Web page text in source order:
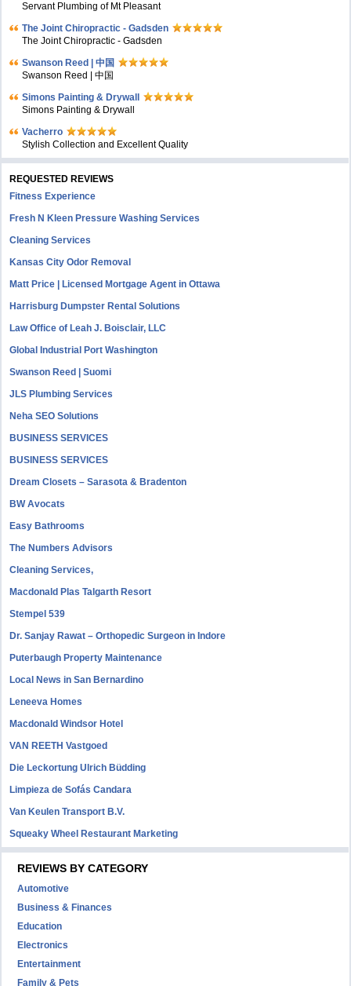
Servant Plumbing of Mt Pleasant
The Joint Chiropractic - Gadsden
The Joint Chiropractic - Gadsden
Swanson Reed | 中国
Swanson Reed | 中国
Simons Painting & Drywall
Simons Painting & Drywall
Vacherro
Stylish Collection and Excellent Quality
REQUESTED REVIEWS
Fitness Experience
Fresh N Kleen Pressure Washing Services
Cleaning Services
Kansas City Odor Removal
Matt Price | Licensed Mortgage Agent in Ottawa
Harrisburg Dumpster Rental Solutions
Law Office of Leah J. Boisclair, LLC
Global Industrial Port Washington
Swanson Reed | Suomi
JLS Plumbing Services
Neha SEO Solutions
BUSINESS SERVICES
BUSINESS SERVICES
Dream Closets – Sarasota & Bradenton
BW Avocats
Easy Bathrooms
The Numbers Advisors
Cleaning Services,
Macdonald Plas Talgarth Resort
Stempel 539
Dr. Sanjay Rawat – Orthopedic Surgeon in Indore
Puterbaugh Property Maintenance
Local News in San Bernardino
Leneeva Homes
Macdonald Windsor Hotel
VAN REETH Vastgoed
Die Leckortung Ulrich Büdding
Limpieza de Sofás Candara
Van Keulen Transport B.V.
Squeaky Wheel Restaurant Marketing
REVIEWS BY CATEGORY
Automotive
Business & Finances
Education
Electronics
Entertainment
Family & Pets